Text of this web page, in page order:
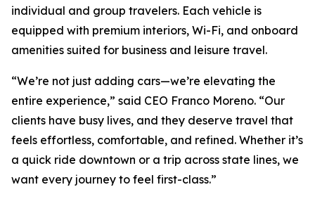
individual and group travelers. Each vehicle is
equipped with premium interiors, Wi-Fi, and onboard
amenities suited for business and leisure travel.
“We’re not just adding cars—we’re elevating the
entire experience,” said CEO Franco Moreno. “Our
clients have busy lives, and they deserve travel that
feels effortless, comfortable, and refined. Whether it’s
a quick ride downtown or a trip across state lines, we
want every journey to feel first-class.”